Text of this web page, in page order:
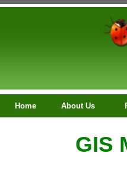
Home About Us
GIS